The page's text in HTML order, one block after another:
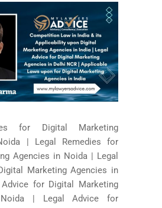
for Digital Marketing
| Legal Remedies for
Agencies in Noida | Legal
Marketing Agencies in
for Digital Marketing
| Legal Advice for